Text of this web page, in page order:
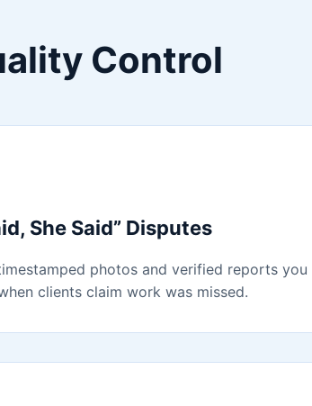
Control
She Said” Disputes
photos and verified reports you
clients claim work was missed.